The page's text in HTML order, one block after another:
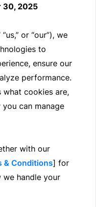
30, 2025
or “our”), we
to
ensure our
performance.
what cookies are,
can manage
with our
& Conditions] for
handle your